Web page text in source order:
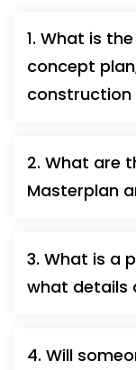
1. What is
concept
construction
2. What are
Masterplan
3. What is a
what details
4. Will